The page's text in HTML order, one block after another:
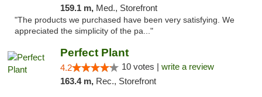
159.1 m, Med., Storefront
"The products we purchased have been very satisfying. We
appreciated the simplicity of the pa..."
Perfect Plant
4.2 10 votes | write a review
163.4 m, Rec., Storefront